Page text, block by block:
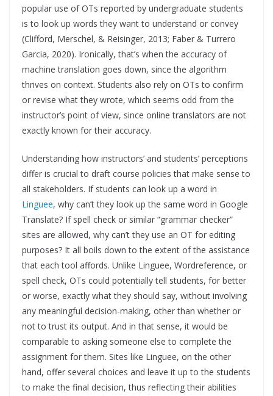
popular use of OTs reported by undergraduate students
is to look up words they want to understand or convey
(Clifford, Merschel, & Reisinger, 2013; Faber & Turrero
Garcia, 2020). Ironically, that’s when the accuracy of
machine translation goes down, since the algorithm
thrives on context. Students also rely on OTs to confirm
or revise what they wrote, which seems odd from the
instructor’s point of view, since online translators are not
exactly known for their accuracy.
Understanding how instructors’ and students’ perceptions
differ is crucial to draft course policies that make sense to
all stakeholders. If students can look up a word in
Linguee, why can’t they look up the same word in Google
Translate? If spell check or similar “grammar checker”
sites are allowed, why can’t they use an OT for editing
purposes? It all boils down to the extent of the assistance
that each tool affords. Unlike Linguee, Wordreference, or
spell check, OTs could potentially tell students, for better
or worse, exactly what they should say, without involving
any meaningful decision-making, other than whether or
not to trust its output. And in that sense, it would be
comparable to asking someone else to complete the
assignment for them. Sites like Linguee, on the other
hand, offer several choices and leave it up to the students
to make the final decision, thus reflecting their abilities